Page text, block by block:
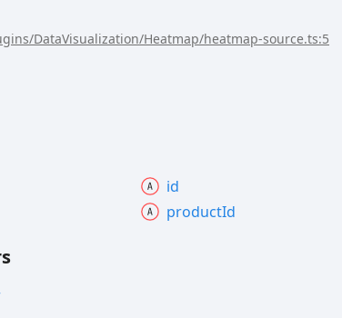
DataVisualization/Heatmap/heatmap-source.ts:5
id
productId